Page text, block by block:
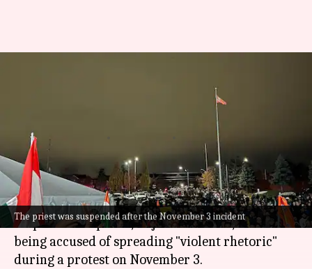
The priest was suspended after the November 3 incident
suspended for allegedly
spreading 'violent rhetoric'
Chanshimla Varah 04:30 pm
What's the story
A Hindu temple in Brampton,Canada, has
suspended its priest, Rajinder Prasad, after
being accused of spreading "violent rhetoric"
during a protest on November 3.